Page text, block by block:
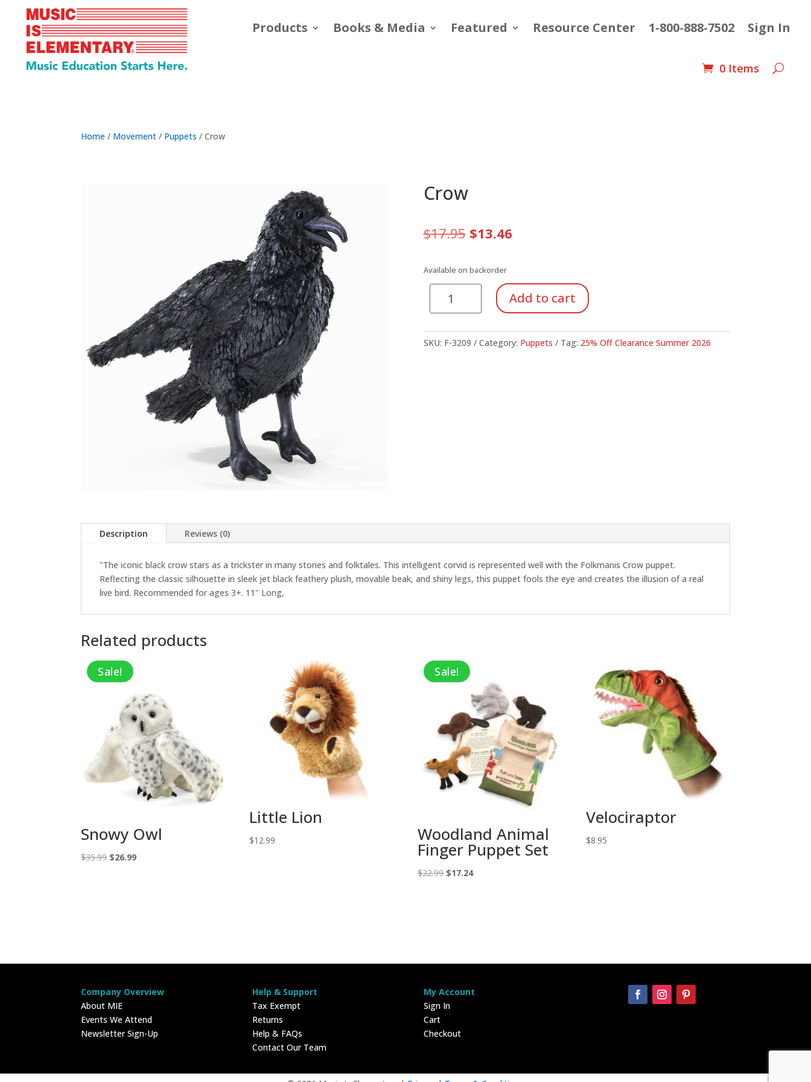
Products Books & Media Featured Resource Center 1-800-888-7502 Sign In
0 Items
Home / Movement / Puppets / Crow
Crow
$17.95 Original
$17.95.
$13.46Current
Available on backorder
quantity
Add to cart
SKU: F-3209 Category: Puppets Tag: 25% Off Clearance Summer 2026
Description Reviews (0)
"The iconic black crow stars as a trickster in many stories and folktales. This intelligent corvid is represented well with the Folkmanis Crow puppet.
Reflecting the classic silhouette in sleek jet black feathery plush, movable beak, and shiny legs, this puppet fools the eye and creates the illusion of a real
live bird. Recommended for ages 3+. 11" Long,
Related products
Sale!
Snowy Owl
$35.99 Original
$26.99Current
Little Lion
$12.99
Sale!
Woodland Animal
Finger Puppet Set
$22.99 Original
$17.24Current
Velociraptor
$8.95
Company Overview
About MIE
Events We Attend
Newsletter Sign-Up
Help & Support
Tax Exempt
Returns
Help & FAQs
Contact Our Team
My Account
Sign In
Cart
Checkout